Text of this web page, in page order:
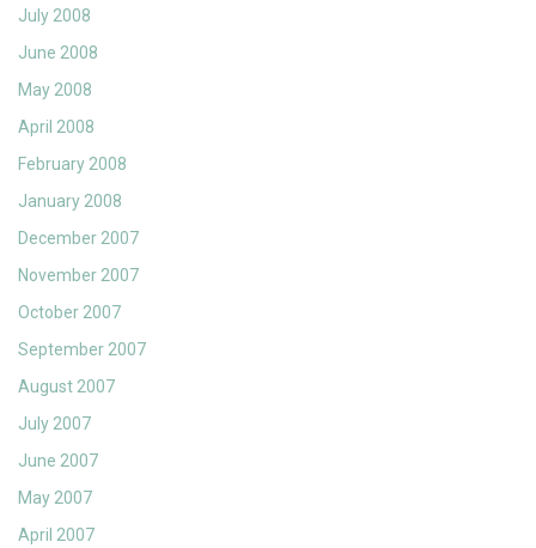
July 2008
June 2008
May 2008
April 2008
February 2008
January 2008
December 2007
November 2007
October 2007
September 2007
August 2007
July 2007
June 2007
May 2007
April 2007